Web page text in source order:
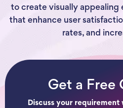
to create visually appealing
that enhance user
rates, and
Get a Free
Discuss your